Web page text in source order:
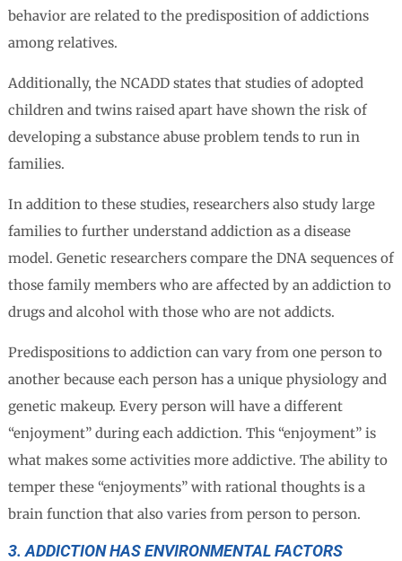
behavior are related to the predisposition of addictions
among relatives.
Additionally, the NCADD states that studies of adopted
children and twins raised apart have shown the risk of
developing a substance abuse problem tends to run in
families.
In addition to these studies, researchers also study large
families to further understand addiction as a disease
model. Genetic researchers compare the DNA sequences of
those family members who are affected by an addiction to
drugs and alcohol with those who are not addicts.
Predispositions to addiction can vary from one person to
another because each person has a unique physiology and
genetic makeup. Every person will have a different
“enjoyment” during each addiction. This “enjoyment” is
what makes some activities more addictive. The ability to
temper these “enjoyments” with rational thoughts is a
brain function that also varies from person to person.
3. ADDICTION HAS ENVIRONMENTAL FACTORS